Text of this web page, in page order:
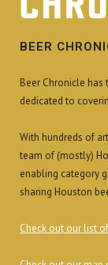
BEER
Beer Chronicle
dedicated to
With hundreds of
team of (mostly)
enabling category
sharing Houston
Check out our list